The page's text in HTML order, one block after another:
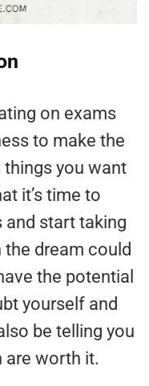
on exams
to make the
you want
it’s time to
start taking
dream could
the potential
yourself and
be telling you
are worth it.